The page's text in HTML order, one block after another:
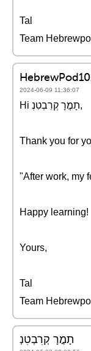
Tal
Team
2024-06-09 11:36:07
Hi תָמֳרָ קְרִבְטִנְ,
Thank you for
"After work, my
Happy learning!
Yours,
Tal
Team
תָמֳרָ קְרִבְטִנְ